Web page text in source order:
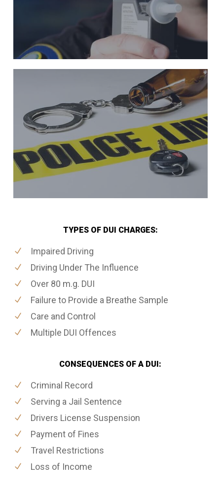
TYPES OF DUI CHARGES:
Impaired Driving
Driving Under The Influence
Over 80 m.g. DUI
Failure to Provide a Breathe Sample
Care and Control
Multiple DUI Offences
CONSEQUENCES OF A DUI:
Criminal Record
Serving a Jail Sentence
Drivers License Suspension
Payment of Fines
Travel Restrictions
Loss of Income